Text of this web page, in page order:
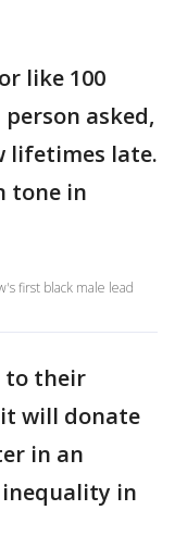
like 100
person asked,
lifetimes late.
tone in
first black male lead
to their
will donate
in an
in